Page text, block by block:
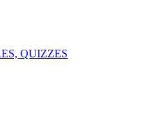
QUIZZES